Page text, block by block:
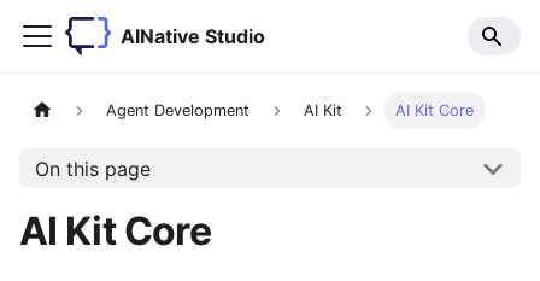
AINative Studio
Agent Development AI Kit AI Kit Core
On this page
AI Kit Core